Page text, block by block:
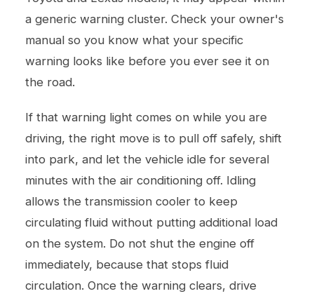
a generic warning cluster. Check your owner's
manual so you know what your specific
warning looks like before you ever see it on
the road.
If that warning light comes on while you are
driving, the right move is to pull off safely, shift
into park, and let the vehicle idle for several
minutes with the air conditioning off. Idling
allows the transmission cooler to keep
circulating fluid without putting additional load
on the system. Do not shut the engine off
immediately, because that stops fluid
circulation. Once the warning clears, drive